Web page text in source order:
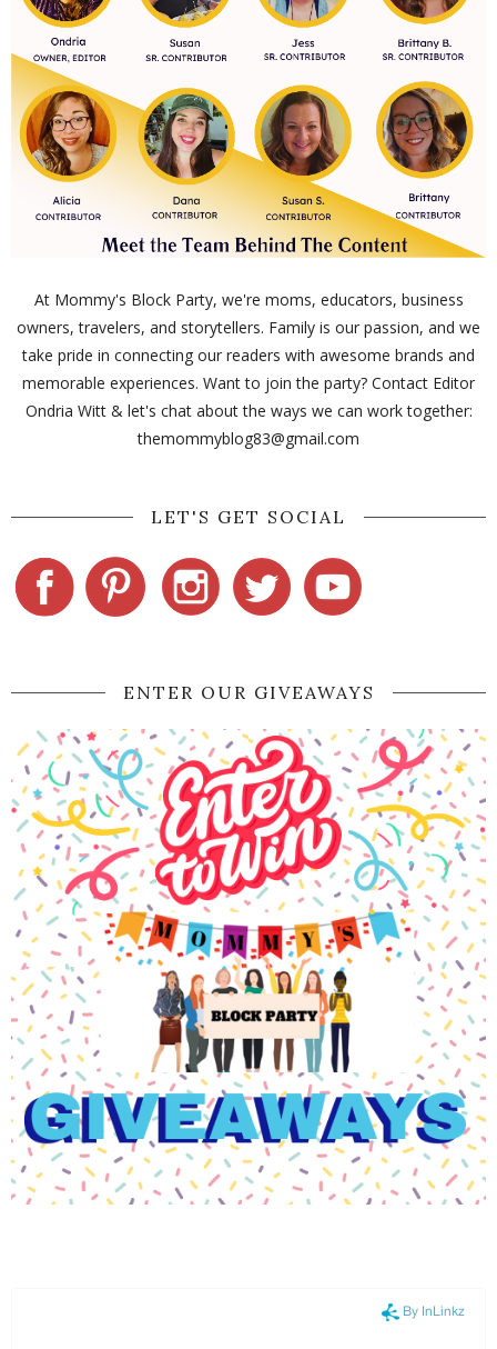
At Mommy's Block Party, we're moms, educators, business
owners, travelers, and storytellers. Family is our passion, and we
take pride in connecting our readers with awesome brands and
memorable experiences. Want to join the party? Contact Editor
Ondria Witt & let's chat about the ways we can work together:
themommyblog83@gmail.com
LET'S GET SOCIAL
ENTER OUR GIVEAWAYS